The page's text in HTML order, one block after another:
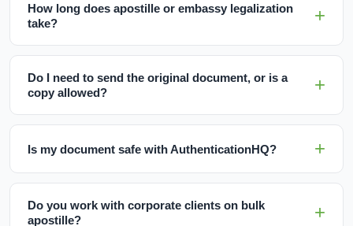
How long does apostille or embassy legalization
take?
Do I need to send the original document, or is a
copy allowed?
Is my document safe with AuthenticationHQ?
Do you work with corporate clients on bulk
apostille?